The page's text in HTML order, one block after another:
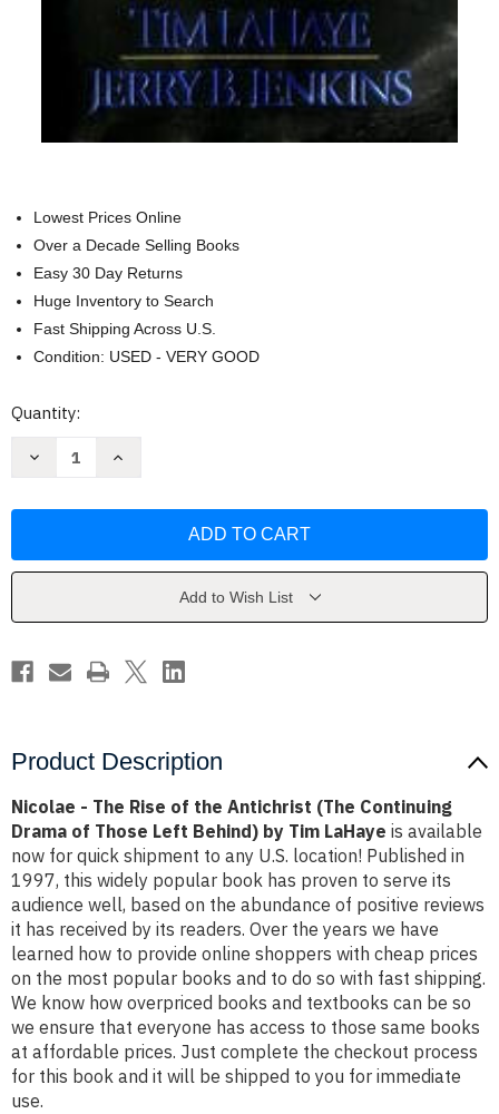
Lowest Prices Online
Over a Decade Selling Books
Easy 30 Day Returns
Huge Inventory to Search
Fast Shipping Across U.S.
Condition: USED - VERY GOOD
Current
Quantity:
Decrease
of
Continuing
of
Those
LaHaye
Increase
of
Continuing
Those
Left
LaHaye
Add to Wish List
Product Description
Nicolae - The Rise of the Antichrist (The Continuing
Drama of Those Left Behind) by Tim LaHaye is available
now for quick shipment to any U.S. location! Published in
1997, this widely popular book has proven to serve its
audience well, based on the abundance of positive reviews
it has received by its readers. Over the years we have
learned how to provide online shoppers with cheap prices
on the most popular books and to do so with fast shipping.
We know how overpriced books and textbooks can be so
we ensure that everyone has access to those same books
at affordable prices. Just complete the checkout process
for this book and it will be shipped to you for immediate
use.